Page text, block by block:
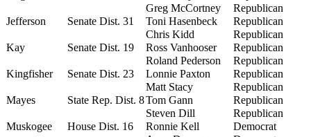
Greg McCortney
Republican
Jefferson
Senate Dist. 31 Toni Hasenbeck
Republican
Chris Kidd
Republican
Kay
Senate Dist. 19 Ross Vanhooser
Republican
Roland Pederson
Republican
Kingfisher
Senate Dist. 23 Lonnie Paxton
Republican
Matt Stacy
Republican
Mayes
State Rep. Dist. 8Tom Gann
Republican
Steven Dill
Republican
Muskogee
House Dist. 16 Ronnie Kell
Democrat